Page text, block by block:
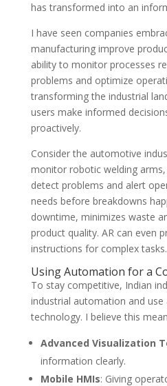
has transformed into an
I have seen companies
manufacturing improve
ability to monitor processes
problems and optimize
transforming the industrial
users make informed
proactively.
Consider the automotive
monitor robotic welding
detect problems and alert
needs before breakdowns
downtime, minimizes waste
product quality. AR can even
instructions for complex tasks.
Using Automation for a
To stay competitive, Indian
industrial automation and use
technology. I believe this
Advanced Visualization
information clearly.
Mobile HMIs: Giving